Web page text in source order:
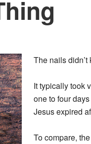
The nails
It typically took
one to four
Jesus expired
To compare,